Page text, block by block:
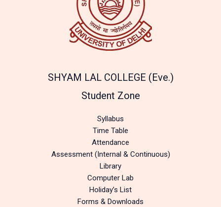
SHYAM LAL COLLEGE (Eve.)
Student Zone
Syllabus
Time Table
Attendance
Assessment (Internal & Continuous)
Library
Computer Lab
Holiday’s List
Forms & Downloads